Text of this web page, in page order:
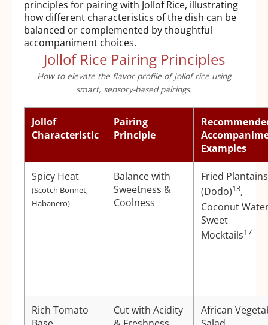
principles for pairing with Jollof Rice, illustrating
how different characteristics of the dish can be
balanced or complemented by thoughtful
accompaniment choices.
Jollof Rice Pairing Principles
How to elevate the flavor profile of Jollof rice using
smart, sensory-based pairings.
Jollof
Characteristic
Pairing
Principle
Examples
Spicy Heat
(Scotch Bonnet,
Habanero)
Balance with
Sweetness &
Coolness
Fried Plantains
(Dodo)13,
Coconut
Sweet
Mocktails17
Rich Tomato
Cut with Acidity
African